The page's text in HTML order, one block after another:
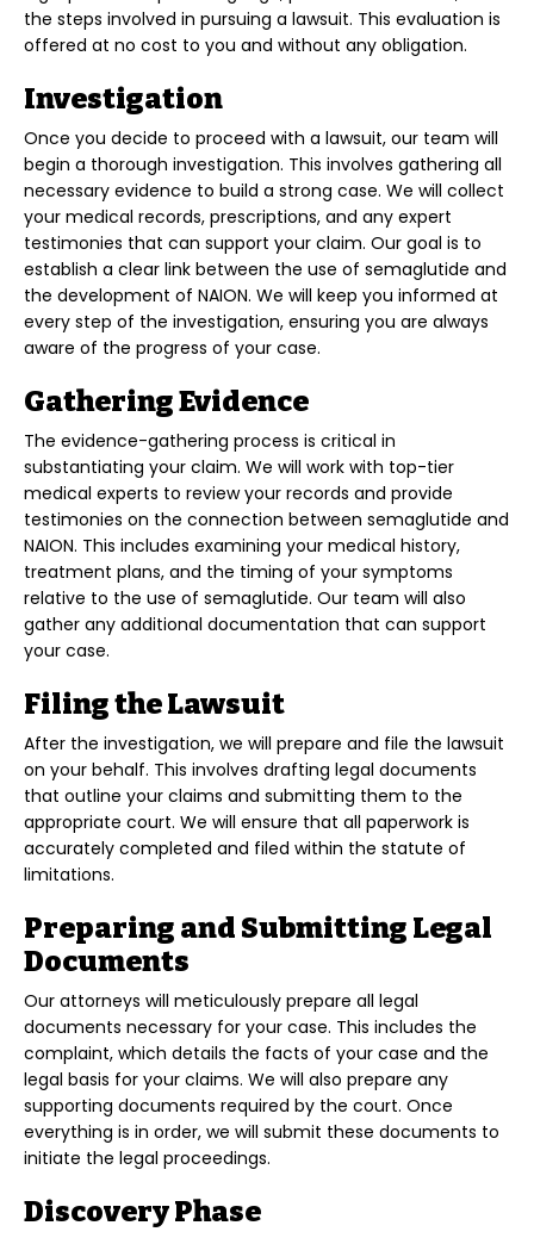
the steps involved in pursuing a lawsuit. This evaluation is
offered at no cost to you and without any obligation.
Investigation
Once you decide to proceed with a lawsuit, our team will
begin a thorough investigation. This involves gathering all
necessary evidence to build a strong case. We will collect
your medical records, prescriptions, and any expert
testimonies that can support your claim. Our goal is to
establish a clear link between the use of semaglutide and
the development of NAION. We will keep you informed at
every step of the investigation, ensuring you are always
aware of the progress of your case.
Gathering Evidence
The evidence-gathering process is critical in
substantiating your claim. We will work with top-tier
medical experts to review your records and provide
testimonies on the connection between semaglutide and
NAION. This includes examining your medical history,
treatment plans, and the timing of your symptoms
relative to the use of semaglutide. Our team will also
gather any additional documentation that can support
your case.
Filing the Lawsuit
After the investigation, we will prepare and file the lawsuit
on your behalf. This involves drafting legal documents
that outline your claims and submitting them to the
appropriate court. We will ensure that all paperwork is
accurately completed and filed within the statute of
limitations.
Preparing and Submitting Legal
Documents
Our attorneys will meticulously prepare all legal
documents necessary for your case. This includes the
complaint, which details the facts of your case and the
legal basis for your claims. We will also prepare any
supporting documents required by the court. Once
everything is in order, we will submit these documents to
initiate the legal proceedings.
Discovery Phase